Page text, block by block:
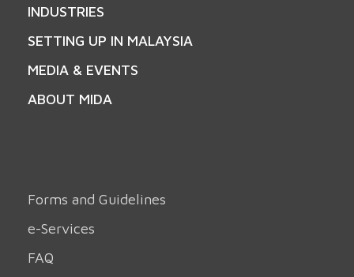
INDUSTRIES
SETTING UP IN MALAYSIA
MEDIA & EVENTS
ABOUT MIDA
Forms and Guidelines
e-Services
FAQ